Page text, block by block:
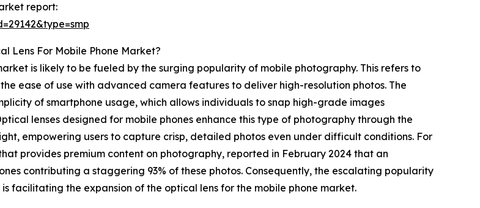
report:
Lens For Mobile Phone Market?
is likely to be fueled by the surging popularity of mobile photography. This refers to
ease of use with advanced camera features to deliver high-resolution photos. The
of smartphone usage, which allows individuals to snap high-grade images
lenses designed for mobile phones enhance this type of photography through the
empowering users to capture crisp, detailed photos even under difficult conditions. For
provides premium content on photography, reported in February 2024 that an
contributing a staggering 93% of these photos. Consequently, the escalating popularity
facilitating the expansion of the optical lens for the mobile phone market.